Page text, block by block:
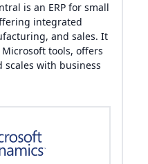
is an ERP for small
integrated
and sales. It
tools, offers
scales with business